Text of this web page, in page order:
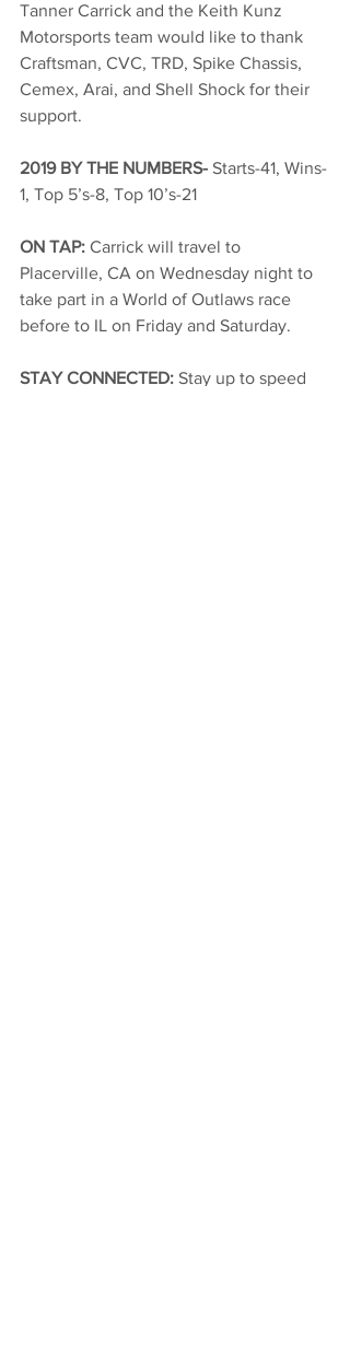
Tanner Carrick and the Keith Kunz
Motorsports team would like to thank
Craftsman, CVC, TRD, Spike Chassis,
Cemex, Arai, and Shell Shock for their
support.
2019 BY THE NUMBERS- Starts-41, Wins-
1, Top 5’s-8, Top 10’s-21
ON TAP: Carrick will travel to
Placerville, CA on Wednesday night to
take part in a World of Outlaws race
before to IL on Friday and Saturday.
STAY CONNECTED: Stay up to speed